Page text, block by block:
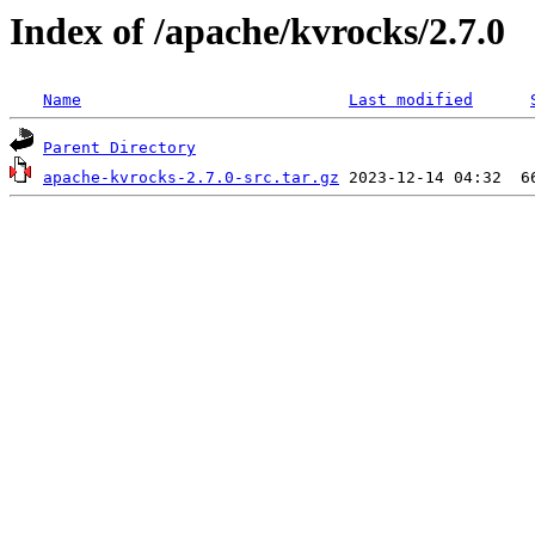
Index of /apache/kvrocks/2.7.0
Name Last modified
Parent Directory
apache-kvrocks-2.7.0-src.tar.gz